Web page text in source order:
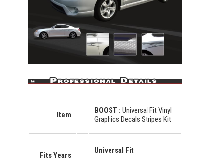
Item BOOST : Universal Fit Vinyl
Graphics Decals Stripes Kit
Fits Years
Universal Fit